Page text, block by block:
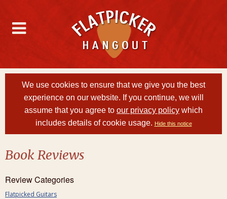
We use cookies to ensure that we give you the best
experience on our website. If you continue, we will
assume that you agree to our privacy policy which
includes details of cookie usage. Hide this notice
Book Reviews
Review Categories
Flatpicked Guitars